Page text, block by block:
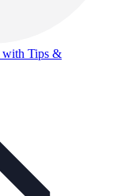
with Tips &